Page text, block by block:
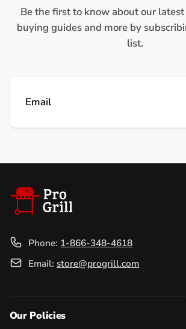
Be the first to know about our latest
buying guides and more by
list.
Email
Phone: 1-866-348-4618
Email: store@progrill.com
Our Policies